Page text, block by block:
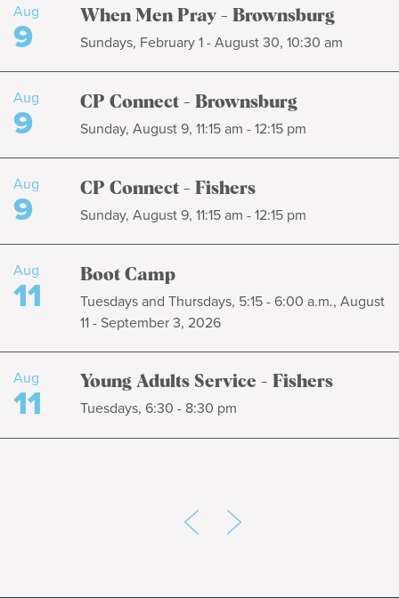
Aug
9 When Men Pray - Brownsburg
Sundays, February 1 - August 30, 10:30 am
Aug
9 CP Connect - Brownsburg
Sunday, August 9, 11:15 am - 12:15 pm
Aug
9 CP Connect - Fishers
Sunday, August 9, 11:15 am - 12:15 pm
Aug
11 Boot Camp
Tuesdays and Thursdays, 5:15 - 6:00 a.m., August
11 - September 3, 2026
Aug
11 Young Adults Service - Fishers
Tuesdays, 6:30 - 8:30 pm